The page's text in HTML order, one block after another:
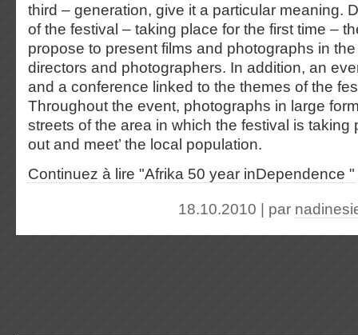
third – generation, give it a particular meaning.
of the festival – taking place for the first time –
propose to present films and photographs in
directors and photographers. In addition, an
and a conference linked to the themes of the
Throughout the event, photographs in large
streets of the area in which the festival is taking
out and meet’ the local population.
Continuez à lire "Afrika 50 year inDependence "
18.10.2010 | par